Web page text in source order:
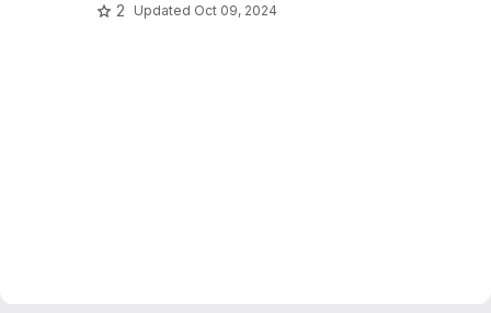
2 Updated Oct 09, 2024